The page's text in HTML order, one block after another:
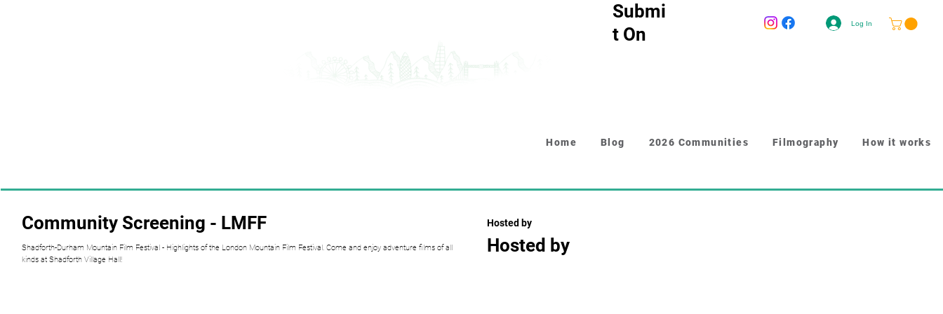
Submi
t On
Log In
Home Blog 2026 Communities Filmography How it works
Community Screening - LMFF
Shadforth-Durham Mountain Film Festival - Highlights of the London Mountain Film Festival. Come and enjoy adventure films of all
kinds at Shadforth Village Hall!
Hosted by
Hosted by